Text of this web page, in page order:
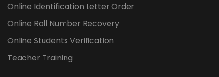
Online Identification Letter Order
Online Roll Number Recovery
Online Students Verification
Teacher Training